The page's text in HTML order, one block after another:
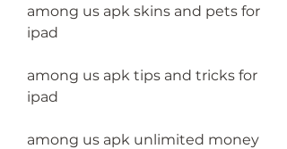
among us apk skins and pets for
ipad
among us apk tips and tricks for
ipad
among us apk unlimited money